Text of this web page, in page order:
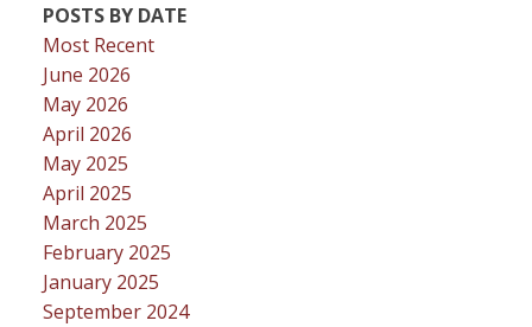
POSTS BY DATE
Most Recent
June 2026
May 2026
April 2026
May 2025
April 2025
March 2025
February 2025
January 2025
September 2024